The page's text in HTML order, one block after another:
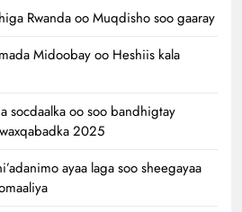
Rwanda oo Muqdisho soo gaaray
Midoobay oo Heshiis kala
socdaalka oo soo bandhigtay
2025
ayaa laga soo sheegayaa